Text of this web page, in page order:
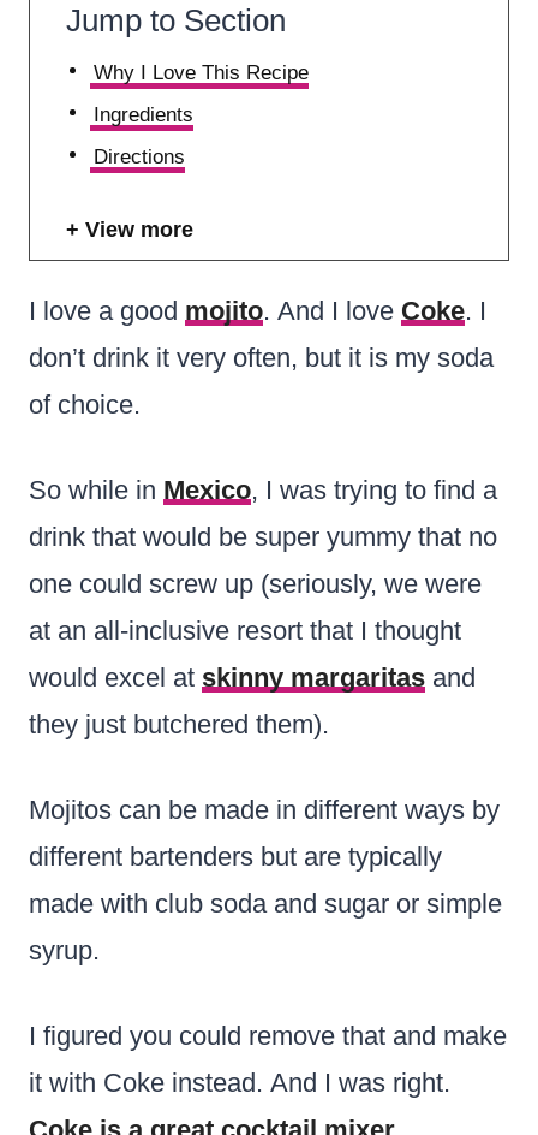
Jump to Section
Why I Love This Recipe
Ingredients
Directions
View more
I love a good mojito. And I love Coke. I
don’t drink it very often, but it is my soda
of choice.
So while in Mexico, I was trying to find a
drink that would be super yummy that no
one could screw up (seriously, we were
at an all-inclusive resort that I thought
would excel at skinny margaritas and
they just butchered them).
Mojitos can be made in different ways by
different bartenders but are typically
made with club soda and sugar or simple
syrup.
I figured you could remove that and make
it with Coke instead. And I was right.